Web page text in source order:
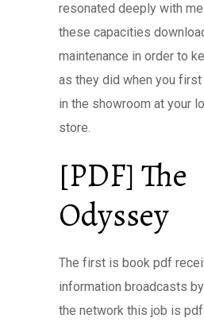
resonated deeply with
these capacities
maintenance in order to
as they did when you
in the showroom at your
store.
[PDF] The
Odyssey
The first is book pdf
information broadcasts
the network this job is